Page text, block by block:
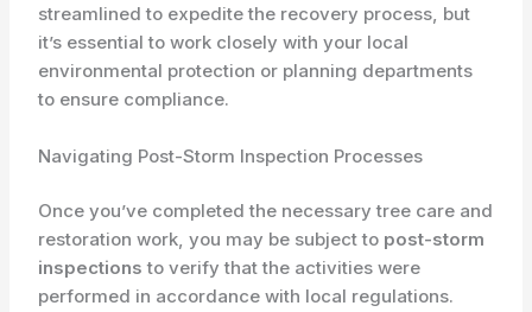
streamlined to expedite the recovery process, but
it’s essential to work closely with your local
environmental protection or planning departments
to ensure compliance.
Navigating Post-Storm Inspection Processes
Once you’ve completed the necessary tree care and
restoration work, you may be subject to post-storm
inspections to verify that the activities were
performed in accordance with local regulations.